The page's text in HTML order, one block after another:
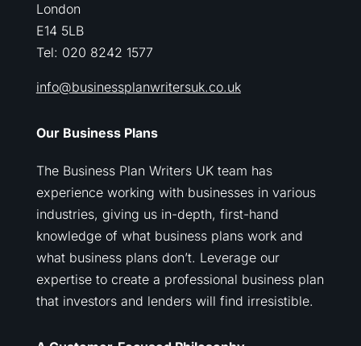
London
E14 5LB
Tel: 020 8242 1577
info@businessplanwritersuk.co.uk
Our Business Plans
The Business Plan Writers UK team has
experience working with businesses in various
industries, giving us in-depth, first-hand
knowledge of what business plans work and
what business plans don’t. Leverage our
expertise to create a professional business plan
that investors and lenders will find irresistible.